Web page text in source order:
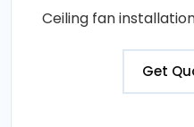
Ceiling fan
Get